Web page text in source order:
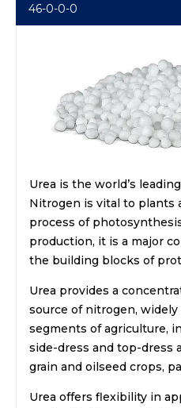
46-0-0-0
Urea is the world’s
Nitrogen is vital to plants
process of
production, it is a major
the building blocks of
Urea provides a
source of nitrogen, widely
segments of agriculture,
side-dress and top-dress
grain and oilseed crops,
Urea offers flexibility in